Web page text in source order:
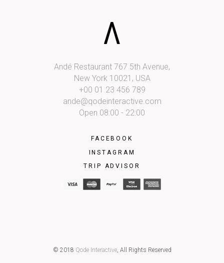
Andé Restaurant 767 5th Avenue,
New York 10021, USA
+00 01 23 456 789
ande@qodeinteractive.com
Open 08:00 - 22:00
FACEBOOK
INSTAGRAM
TRIP ADVISOR
© 2018 Qode Interactive, All Rights Reserved